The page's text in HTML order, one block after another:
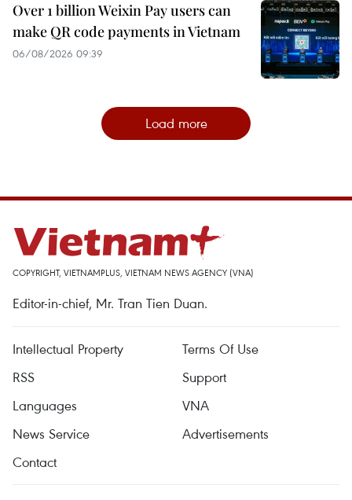
Over 1 billion Weixin Pay users can
make QR code payments in Vietnam
06/08/2026 09:39
Load more
COPYRIGHT, VIETNAMPLUS, VIETNAM NEWS AGENCY (VNA)
Editor-in-chief, Mr. Tran Tien Duan.
Intellectual Property
Terms Of Use
RSS
Support
Languages
VNA
News Service
Advertisements
Contact